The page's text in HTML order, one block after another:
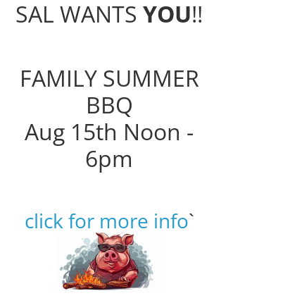
SAL WANTS YOU!!
FAMILY SUMMER
BBQ
Aug 15th Noon -
6pm
click for more info`